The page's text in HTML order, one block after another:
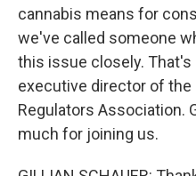
cannabis means for
we've called someone
this issue closely. That's
executive director of the
Regulators Association.
much for joining us.